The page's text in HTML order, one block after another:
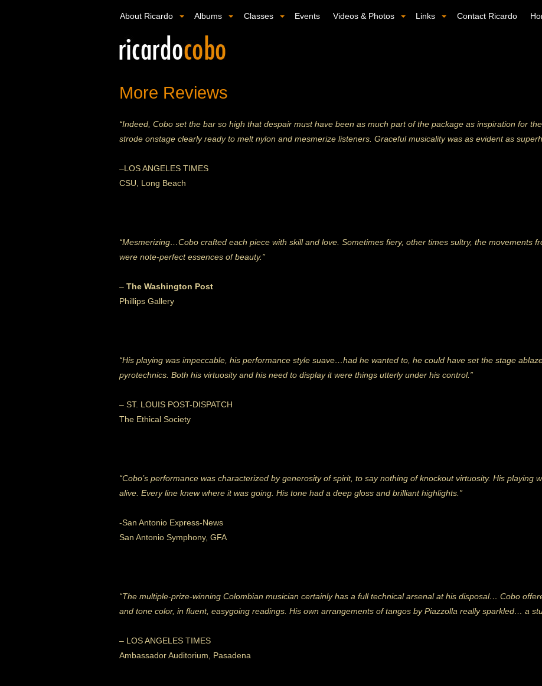
About Ricardo Albums Classes Events Videos & Photos Links Contact Ricardo
More Reviews
“Indeed, Cobo set the bar so high that despair must have been as much part of the package as inspiration for
strode onstage clearly ready to melt nylon and mesmerize listeners. Graceful musicality was as evident as
–LOS ANGELES TIMES
CSU, Long Beach
“Mesmerizing…Cobo crafted each piece with skill and love. Sometimes fiery, other times sultry, the movements
were note-perfect essences of beauty.”
– The Washington Post
Phillips Gallery
“His playing was impeccable, his performance style suave…had he wanted to, he could have set the stage
pyrotechnics. Both his virtuosity and his need to display it were things utterly under his control.”
– ST. LOUIS POST-DISPATCH
The Ethical Society
“Cobo’s performance was characterized by generosity of spirit, to say nothing of knockout virtuosity. His playing
alive. Every line knew where it was going. His tone had a deep gloss and brilliant highlights.”
-San Antonio Express-News
San Antonio Symphony, GFA
“The multiple-prize-winning Colombian musician certainly has a full technical arsenal at his disposal… Cobo
and tone color, in fluent, easygoing readings. His own arrangements of tangos by Piazzolla really sparkled… a
– LOS ANGELES TIMES
Ambassador Auditorium, Pasadena